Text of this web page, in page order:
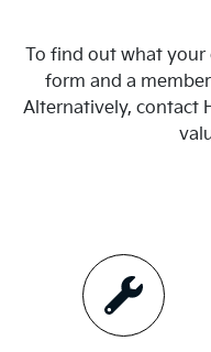
To find out what
form and a
Alternatively, contact